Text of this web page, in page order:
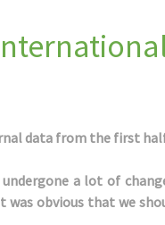
data from the first
a lot of
obvious that we